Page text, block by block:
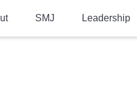
SMJ Leadership